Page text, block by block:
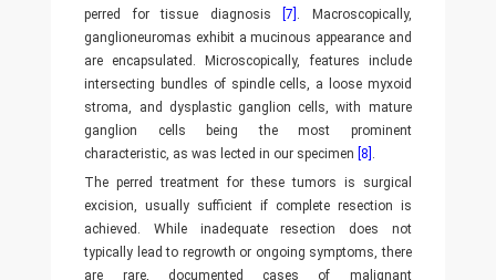
perred for tissue diagnosis
[7] . Macroscopically,
ganglioneuromas exhibit a mucinous appearance and
are encapsulated. Microscopically, features include
intersecting bundles of spindle cells, a loose myxoid
stroma, and dysplastic ganglion cells, with mature
ganglion cells being the most prominent
characteristic, as was lected in our specimen [8] .
The perred treatment for these tumors is surgical
excision, usually sufficient if complete resection is
achieved. While inadequate resection does not
typically lead to regrowth or ongoing symptoms, there
are rare, documented cases of malignant